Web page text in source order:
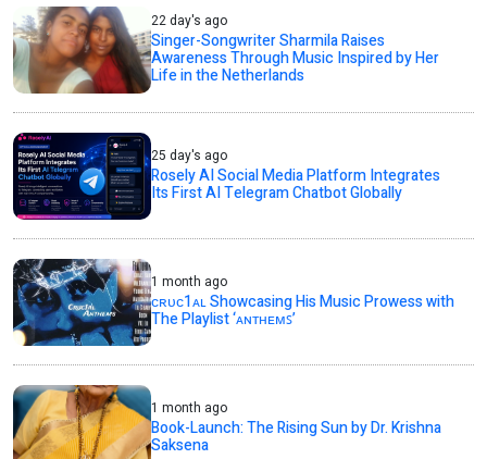
22 day's ago
Singer-Songwriter Sharmila Raises
Awareness Through Music Inspired by Her
Life in the Netherlands
25 day's ago
Rosely AI Social Media Platform Integrates
Its First AI Telegram Chatbot Globally
1 month ago
ᴄʀᴜᴄ1ᴀʟ Showcasing His Music Prowess with
The Playlist ‘ᴀɴᴛʜᴇᴍꜱ’
1 month ago
Book-Launch: The Rising Sun by Dr. Krishna
Saksena